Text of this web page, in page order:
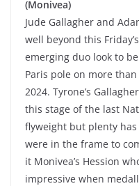
(Monivea)
Jude Gallagher and
well beyond this
emerging duo look to
Paris pole on more
2024. Tyrone’s
this stage of the last
flyweight but plenty
were in the frame to
it Monivea’s Hession
impressive when